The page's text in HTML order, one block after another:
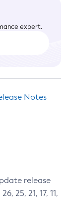
expert.
Notes
release
25, 21, 17, 11,